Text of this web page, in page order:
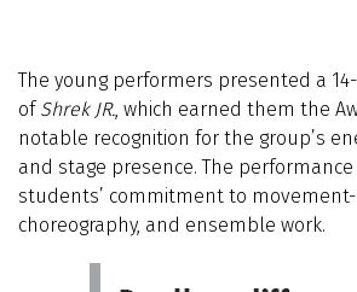
The young performers presented a
of Shrek JR., which earned them the
notable recognition for the group’s
and stage presence. The
students’ commitment to
choreography, and ensemble work.